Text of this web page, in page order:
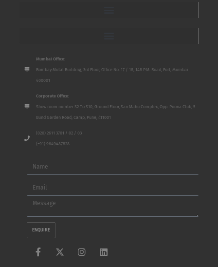
Mumbai Office:
Bombay Mutal Building, 3rd Floor, Office No. 17 / 18, 148 P.M. Road, Fort, Mumbai
400001
Corporate Office:
Show room number S2 To S10, Ground Floor, San Mahu Complex, Opp. Poona Club, 5
Bund Garden Road, Camp, Pune, 411001
(020) 2611 3701 / 02 / 03
(+91) 9649487828
Name
Email
Message
ENQUIRE
F
X
I
L